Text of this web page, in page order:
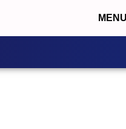
MENU